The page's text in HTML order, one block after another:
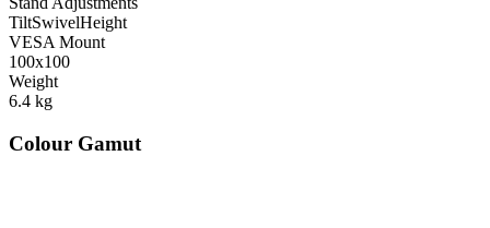
TiltSwivelHeight
VESA Mount
100x100
Weight
6.4 kg
Colour Gamut